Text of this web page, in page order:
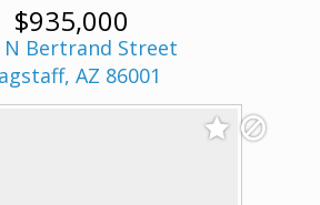
$935,000
N Bertrand Street
AZ 86001